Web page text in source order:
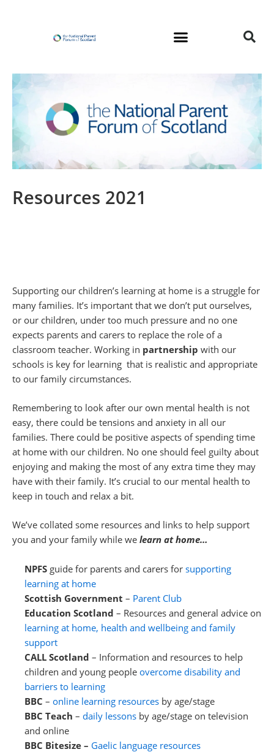
Resources 2021
Supporting our children’s learning at home is a struggle for
many families. It’s important that we don’t put ourselves,
or our children, under too much pressure and no one
expects parents and carers to replace the role of a
classroom teacher. Working in partnership with our
schools is key for learning that is realistic and appropriate
to our family circumstances.
Remembering to look after our own mental health is not
easy, there could be tensions and anxiety in all our
families. There could be positive aspects of spending time
at home with our children. No one should feel guilty about
enjoying and making the most of any extra time they may
have with their family. It’s crucial to our mental health to
keep in touch and relax a bit.
We’ve collated some resources and links to help support
you and your family while we learn at home…
NPFS guide for parents and carers for supporting
learning at home
Scottish Government – Parent Club
Education Scotland – Resources and general advice on
learning at home, health and wellbeing and family
support
CALL Scotland – Information and resources to help
children and young people overcome disability and
barriers to learning
BBC – online learning resources by age/stage
BBC Teach – daily lessons by age/stage on television
and online
BBC Bitesize – Gaelic language resources